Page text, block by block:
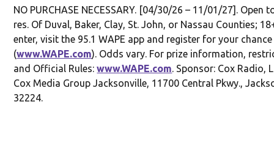
NO PURCHASE NECESSARY. [04/30/26 – 11/01/27]. Open
res. Of Duval, Baker, Clay, St. John, or Nassau Counties;
enter, visit the 95.1 WAPE app and register for your
(www.WAPE.com). Odds vary. For prize information,
and Official Rules:www.WAPE.com. Sponsor: Cox Radio,
Cox Media Group Jacksonville, 11700 Central Pkwy.,
32224.